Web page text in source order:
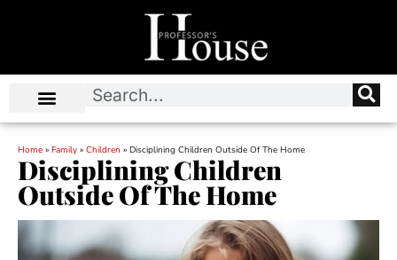
Home » Family » Children » Disciplining Children Outside Of The Home
Disciplining Children
Outside Of The Home